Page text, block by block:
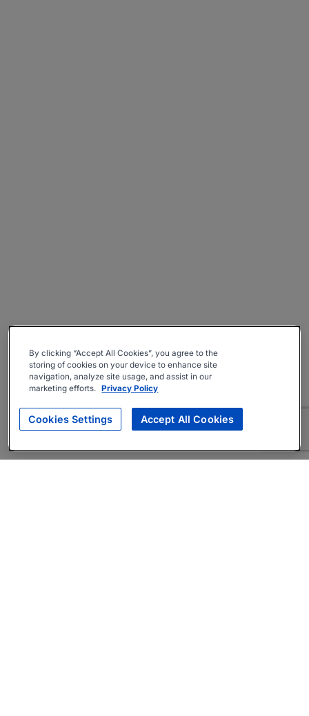
By clicking “Accept All Cookies”, you agree to the
storing of cookies on your device to enhance site
navigation, analyze site usage, and assist in our
marketing efforts. Privacy Policy
Cookies Settings Accept All Cookies